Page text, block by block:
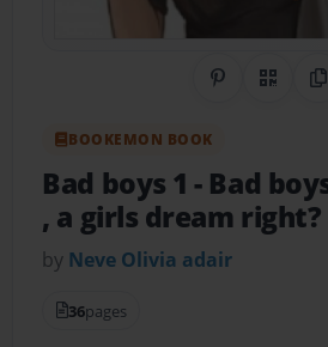
Share on
QR
BOOKEMON BOOK
Bad boys 1- Bad
, a girls dream right?
by Neve Olivia adair
36pages